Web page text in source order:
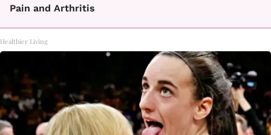
Pain and Arthritis
Healthier Living